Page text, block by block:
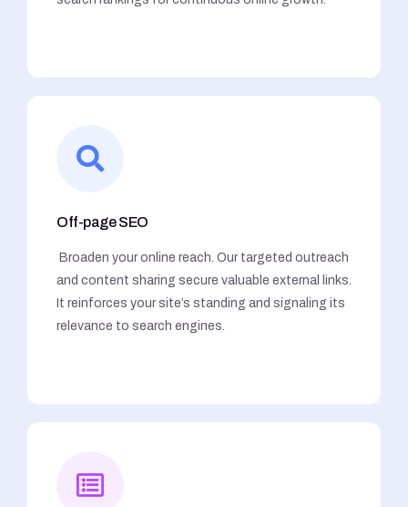
Off-page SEO
Broaden your online reach. Our targeted outreach
and content sharing secure valuable external links.
It reinforces your site’s standing and signaling its
relevance to search engines.